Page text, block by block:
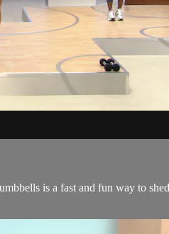
is a fast and fun way to